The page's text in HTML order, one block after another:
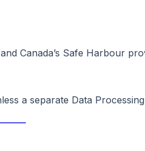
Canada’s Safe Harbour
a separate Data